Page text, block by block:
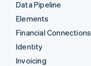
Data Pipeline
Elements
Financial Connections
Identity
Invoicing